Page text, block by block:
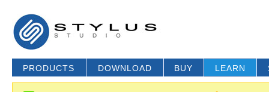
PRODUCTS DOWNLOAD BUY LEARN